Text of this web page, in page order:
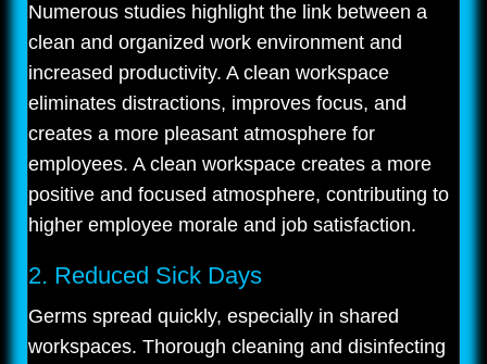
Numerous studies highlight the link between a
clean and organized work environment and
increased productivity. A clean workspace
eliminates distractions, improves focus, and
creates a more pleasant atmosphere for
employees. A clean workspace creates a more
positive and focused atmosphere, contributing to
higher employee morale and job satisfaction.
2. Reduced Sick Days
Germs spread quickly, especially in shared
workspaces. Thorough cleaning and disinfecting